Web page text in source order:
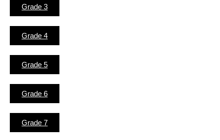
Grade 3
Grade 4
Grade 5
Grade 6
Grade 7